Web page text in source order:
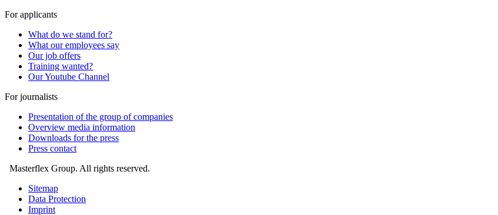
For applicants
What do we stand for?
What our employees say
Our job offers
Training wanted?
Our Youtube Channel
For journalists
Presentation of the group of companies
Overview media information
Downloads for the press
Press contact
Masterflex Group. All rights reserved.
Sitemap
Data Protection
Imprint